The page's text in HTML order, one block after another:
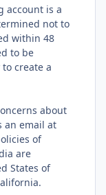
account is a
not to
within 48
to be
create a
about
an email at
of
are
States of